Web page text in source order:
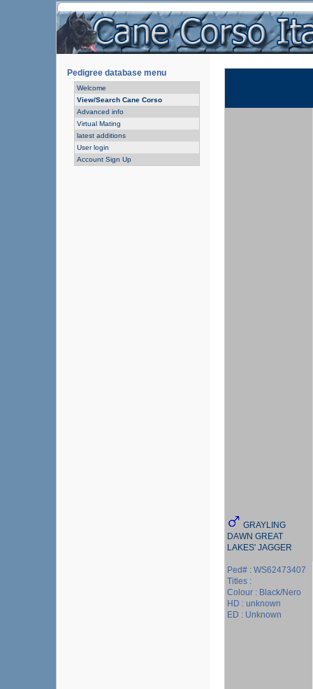
Pedigree database menu
Welcome
View/Search Cane Corso
Advanced info
Virtual Mating
latest additions
User login
Account Sign Up
GRAYLING
DAWN GREAT
LAKES' JAGGER
Ped# : WS62473407
Titles :
Colour : Black/Nero
HD : unknown
ED : Unknown